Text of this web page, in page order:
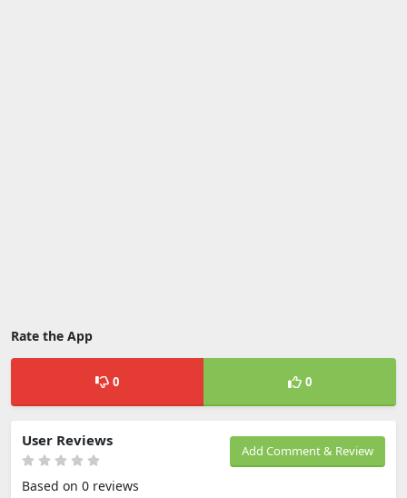
Rate the App
0 0
Add Comment & Review
User Reviews
Based on 0 reviews